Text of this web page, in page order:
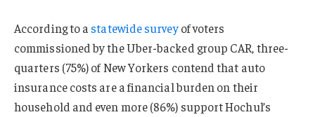
According to a statewide surveyof voters
commissioned by the Uber-backed group CAR, three-
quarters (75%) of New Yorkers contend that auto
insurance costs are a financial burden on their
household and even more (86%) support Hochul’s